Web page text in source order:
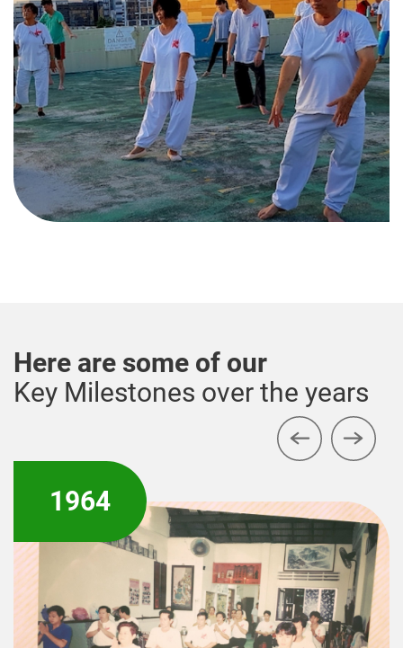
Here are some of our
Key Milestones over the years
1979